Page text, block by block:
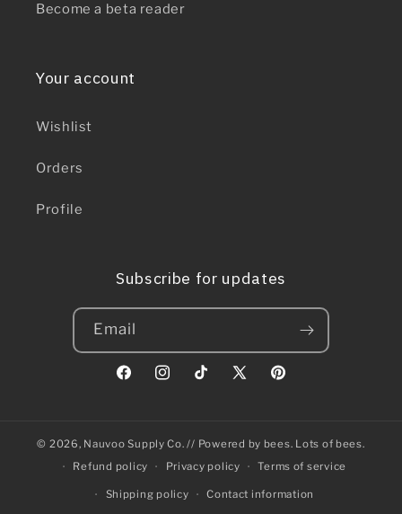
Become a beta reader
Your account
Wishlist
Orders
Profile
Subscribe for updates
Email
FacebookInstagramTikTokX
Pinterest
© 2026, Nauvoo Supply Co. // Powered by bees. Lots of bees.
Refund policy
Privacy policy Terms of service
Shipping policy Contact information